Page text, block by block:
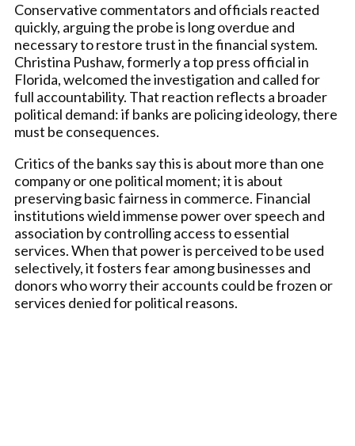
Conservative commentators and officials reacted
quickly, arguing the probe is long overdue and
necessary to restore trust in the financial system.
Christina Pushaw, formerly a top press official in
Florida, welcomed the investigation and called for
full accountability. That reaction reflects a broader
political demand: if banks are policing ideology, there
must be consequences.
Critics of the banks say this is about more than one
company or one political moment; it is about
preserving basic fairness in commerce. Financial
institutions wield immense power over speech and
association by controlling access to essential
services. When that power is perceived to be used
selectively, it fosters fear among businesses and
donors who worry their accounts could be frozen or
services denied for political reasons.